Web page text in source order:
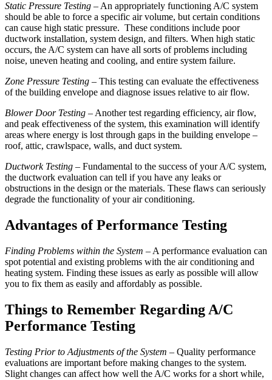
Static Pressure Testing – An appropriately functioning A/C system
should be able to force a specific air volume, but certain conditions
can cause high static pressure. These conditions include poor
ductwork installation, system design, and filters. When high static
occurs, the A/C system can have all sorts of problems including
noise, uneven heating and cooling, and entire system failure.
Zone Pressure Testing – This testing can evaluate the effectiveness
of the building envelope and diagnose issues relative to air flow.
Blower Door Testing – Another test regarding efficiency, air flow,
and peak effectiveness of the system, this examination will identify
areas where energy is lost through gaps in the building envelope –
roof, attic, crawlspace, walls, and duct system.
Ductwork Testing – Fundamental to the success of your A/C system,
the ductwork evaluation can tell if you have any leaks or
obstructions in the design or the materials. These flaws can seriously
degrade the functionality of your air conditioning.
Advantages of Performance Testing
Finding Problems within the System – A performance evaluation can
spot potential and existing problems with the air conditioning and
heating system. Finding these issues as early as possible will allow
you to fix them as easily and affordably as possible.
Things to Remember Regarding A/C
Performance Testing
Testing Prior to Adjustments of the System – Quality performance
evaluations are important before making changes to the system.
Slight changes can affect how well the A/C works for a short while,